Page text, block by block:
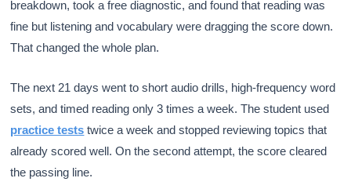
breakdown, took a free diagnostic, and found that reading was
fine but listening and vocabulary were dragging the score down.
That changed the whole plan.
The next 21 days went to short audio drills, high-frequency word
sets, and timed reading only 3 times a week. The student used
practice tests twice a week and stopped reviewing topics that
already scored well. On the second attempt, the score cleared
the passing line.